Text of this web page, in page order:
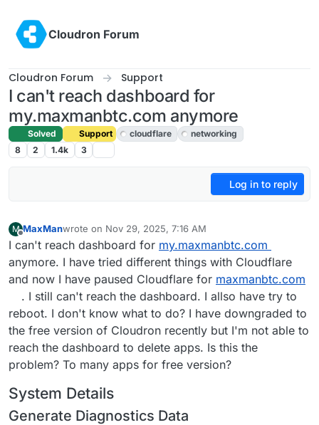
Cloudron Forum
Cloudron Forum Support
I can't reach dashboard for
my.maxmanbtc.com anymore
Solved Support cloudflare
networking
8
2 1.4k 3
Log in to reply
M
Offline
MaxManwrote on Nov 29, 2025, 7:16 AM
last edited by josephDec 1, 2025, 8:33 AM
I can't reach dashboard for my.maxmanbtc.com
anymore. I have tried different things with Cloudflare
and now I have paused Cloudflare for maxmanbtc.com
. I still can't reach the dashboard. I allso have try to
reboot. I don't know what to do? I have downgraded to
the free version of Cloudron recently but I'm not able to
reach the dashboard to delete apps. Is this the
problem? To many apps for free version?
System Details
Generate Diagnostics Data